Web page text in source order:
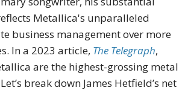
Metallica's unparalleled
business management over more
In a 2023 article, The Telegraph,
are the highest-grossing metal
break down James Hetfield’s net